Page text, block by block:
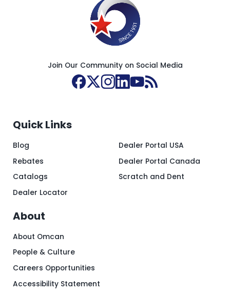
Join Our Community on Social Media
Quick Links
Blog
Rebates
Catalogs
Dealer Locator
Dealer Portal USA
Dealer Portal Canada
Scratch and Dent
About
About Omcan
People & Culture
Careers Opportunities
Accessibility Statement